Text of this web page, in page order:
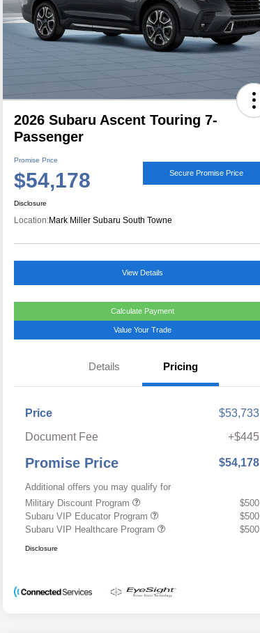
2026 Subaru Ascent Touring 7-
Passenger
Promise Price
$54,178 Secure Promise Price
Disclosure
Location:Mark Miller Subaru South Towne
View Details
Calculate Payment
Value Your Trade
Details Pricing
Price
$53,733
Document Fee
+$445
Promise Price $54,178
Additional offers you may qualify for
Military Discount Program
$500
Subaru VIP Educator Program
$500
Subaru VIP Healthcare Program
$500
Disclosure